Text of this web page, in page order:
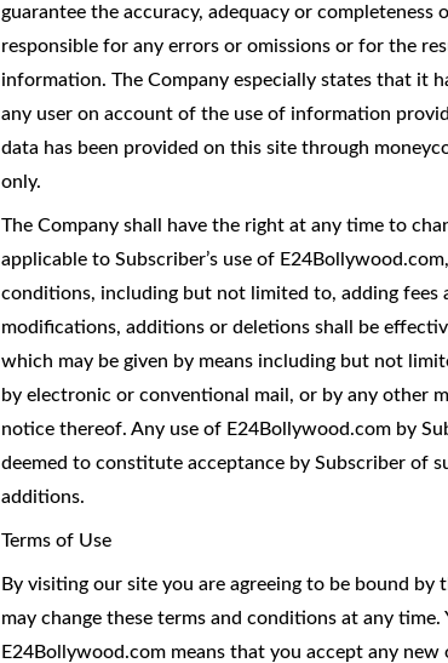
guarantee the accuracy, adequacy or
responsible for any errors or omissions or for the
information. The Company especially states that it
any user on account of the use of information
data has been provided on this site through
only.
The Company shall have the right at any time to
applicable to Subscriber’s use of
conditions, including but not limited to, adding fees
modifications, additions or deletions shall be
which may be given by means including but not
by electronic or conventional mail, or by any other
notice thereof. Any use of E24Bollywood.com by
deemed to constitute acceptance by Subscriber of
additions.
Terms of Use
By visiting our site you are agreeing to be bound
may change these terms and conditions at any
E24Bollywood.com means that you accept any